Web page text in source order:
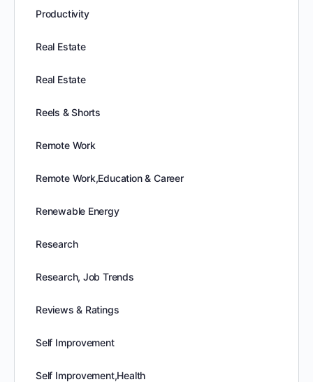
Productivity
Real Estate
Real Estate
Reels & Shorts
Remote Work
Remote Work,Education & Career
Renewable Energy
Research
Research, Job Trends
Reviews & Ratings
Self Improvement
Self Improvement,Health